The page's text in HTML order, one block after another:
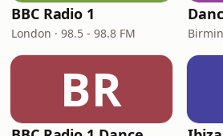
BBC Radio 1
London · 98.5 - 98.8 FM
BR